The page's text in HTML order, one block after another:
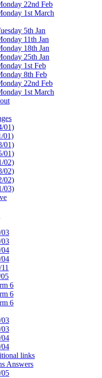
22nd Feb
1st March
5th Jan
11th Jan
18th Jan
25th Jan
1st Feb
8th Feb
22nd Feb
1st March
01)
01)
01)
01)
02)
02)
02)
03)
03
03
04
04
6
6
6
03
03
04
04
links
Answers
05